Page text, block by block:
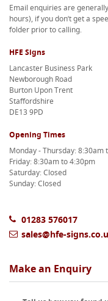
Special Offers
Email enquiries are
hours), if you don’t get a
folder prior to calling.
HFE Signs
Lancaster Business Park
Newborough Road
Burton Upon Trent
Staffordshire
DE13 9PD
Opening Times
Monday - Thursday: 8:30am
Friday: 8:30am to 4:30pm
Saturday: Closed
Sunday: Closed
01283 576017
sales@hfe-
Make an Enquiry